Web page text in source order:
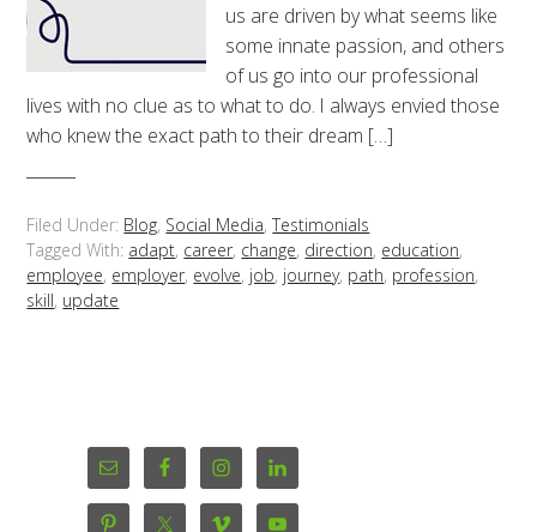
us are driven by what seems like
some innate passion, and others
of us go into our professional
lives with no clue as to what to do. I always envied those
who knew the exact path to their dream […]
Filed Under: Blog, Social Media,Testimonials
Tagged With: adapt, career, change, direction, education,
employee, employer, evolve, job, journey, path, profession,
skill, update